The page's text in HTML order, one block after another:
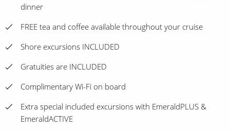
dinner
FREE tea and coffee available throughout your cruise
Shore excursions INCLUDED
Gratuities are INCLUDED
Complimentary Wi-Fi on board
Extra special included excursions with EmeraldPLUS &
EmeraldACTIVE